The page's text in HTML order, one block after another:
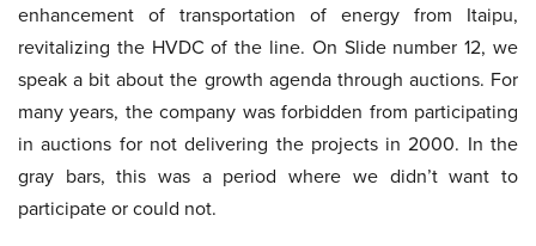
enhancement of transportation of energy from Itaipu,
revitalizing the HVDC of the line. On Slide number 12, we
speak a bit about the growth agenda through auctions. For
many years, the company was forbidden from participating
in auctions for not delivering the projects in 2000. In the
gray bars, this was a period where we didn’t want to
participate or could not.